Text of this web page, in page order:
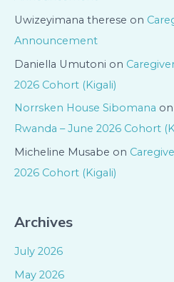
Uwizeyimana therese on
Announcement
Daniella Umutoni on
2026 Cohort (Kigali)
Norrsken House Sibomana on
Rwanda – June 2026 Cohort
Micheline Musabe on
2026 Cohort (Kigali)
Archives
July 2026
May 2026